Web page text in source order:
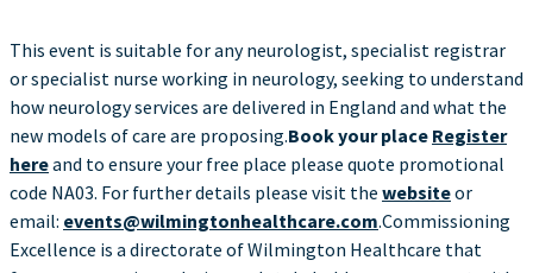
This event is suitable for any neurologist, specialist registrar
or specialist nurse working in neurology, seeking to understand
how neurology services are delivered in England and what the
new models of care are proposing.Book your place Register
hereand to ensure your free place please quote promotional
code NA03. For further details please visit the websiteor
email: events@wilmingtonhealthcare.com.Commissioning
Excellence is a directorate of Wilmington Healthcare that